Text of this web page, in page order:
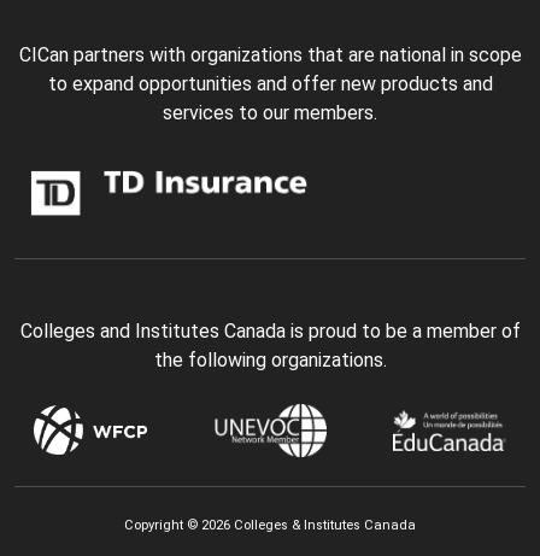
CICan partners with organizations that are national in scope
to expand opportunities and offer new products and
services to our members.
Colleges and Institutes Canada is proud to be a member of
the following organizations.
Copyright © 2026 Colleges & Institutes Canada